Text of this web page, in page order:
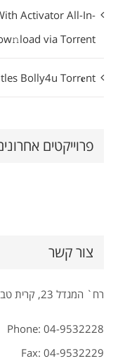
Activator All-In-
via Torгent
Bolly4u Torr𝐞nt
פרוייקטים
צור קשר
רח` המגדל 23, קרית טבעון 3603020
Phone: 04-9532228
Fax: 04-9532229